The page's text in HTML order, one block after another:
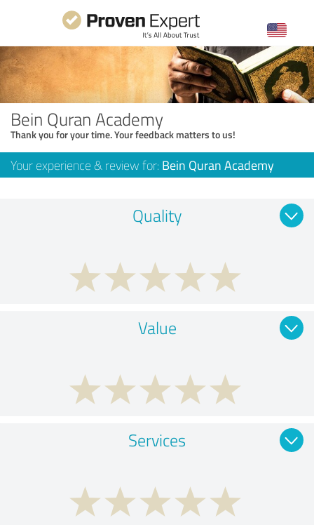
Bein Quran Academy
Thank you for your time. Your feedback matters to us!
Your experience & review for: Bein Quran Academy
Quality
Value
Services